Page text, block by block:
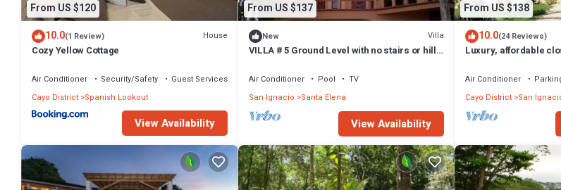
From US $120
10.0(1 Review) House
Cozy Yellow Cottage
Air Conditioner Security/Safety
Guest Services
Cayo District Spanish Lookout
View Availability
From US $137
New Villa
VILLA # 5 Ground Level with no stairs or hills
Air Conditioner Pool
TV
San Ignacio Santa Elena
View Availability
From US $138
10.0(24 Reviews)
Luxury, affordable
Air Conditioner
Cayo District San